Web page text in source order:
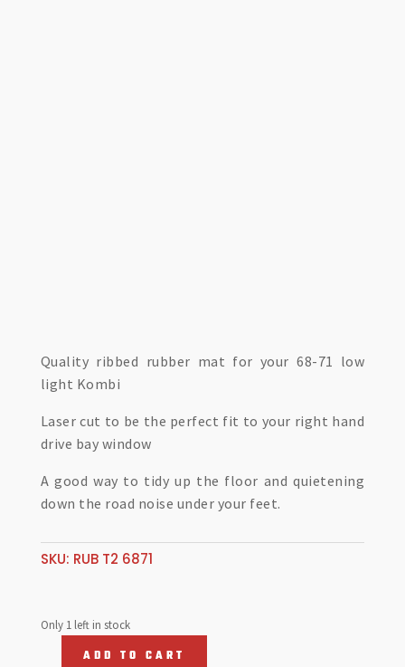
Quality ribbed rubber mat for your 68-71 low
light Kombi
Laser cut to be the perfect fit to your right hand
drive bay window
A good way to tidy up the floor and quietening
down the road noise under your feet.
SKU: RUB T2 6871
Only 1 left in stock
ADD TO CART